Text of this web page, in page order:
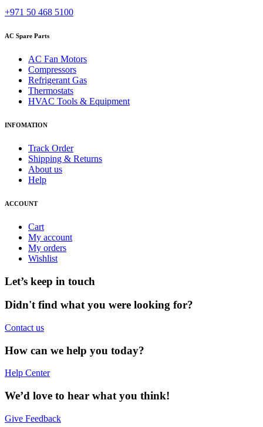
+971 50 468 5100
AC Spare Parts
AC Fan Motors
Compressors
Refrigerant Gas
Thermostats
HVAC Tools & Equipment
INFOMATION
Track Order
Shipping & Returns
About us
Help
ACCOUNT
Cart
My account
My orders
Wishlist
Let’s keep in touch
Didn't find what you were looking for?
Contact us
How can we help you today?
Help Center
We’d love to hear what you think!
Give Feedback